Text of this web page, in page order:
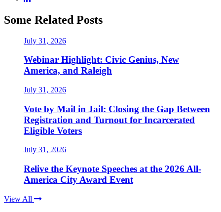
Some Related Posts
July 31, 2026
Webinar Highlight: Civic Genius, New
America, and Raleigh
July 31, 2026
Vote by Mail in Jail: Closing the Gap Between
Registration and Turnout for Incarcerated
Eligible Voters
July 31, 2026
Relive the Keynote Speeches at the 2026 All-
America City Award Event
View All